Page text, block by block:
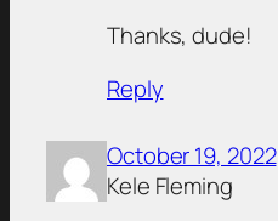
Thanks, dude!
Reply
October 19, 2022
Kele Fleming